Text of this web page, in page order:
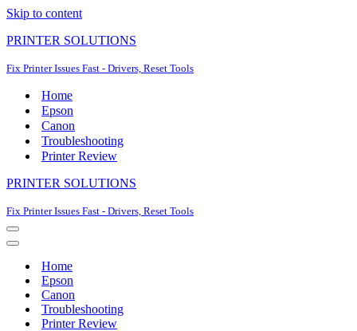
Skip to content
PRINTER SOLUTIONS
Fix Printer Issues Fast - Drivers, Reset Tools
Home
Epson
Canon
Troubleshooting
Printer Review
PRINTER SOLUTIONS
Fix Printer Issues Fast - Drivers, Reset Tools
Navigation
Menu
Navigation
Home
Epson
Canon
Troubleshooting
Printer Review